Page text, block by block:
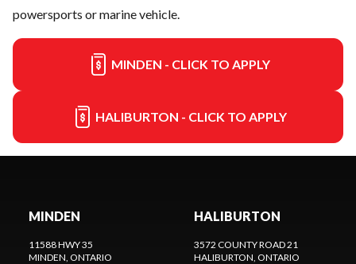
powersports or marine vehicle.
MINDEN - CLICK TO APPLY
HALIBURTON - CLICK TO APPLY
MINDEN
11588 HWY 35
MINDEN, ONTARIO
HALIBURTON
3572 COUNTY ROAD 21
HALIBURTON, ONTARIO